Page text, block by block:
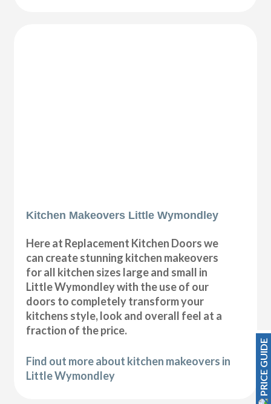
Kitchen Makeovers Little Wymondley
Here at Replacement Kitchen Doors we
can create stunning kitchen makeovers
for all kitchen sizes large and small in
Little Wymondley with the use of our
doors to completely transform your
kitchens style, look and overall feel at a
fraction of the price.
Find out more about kitchen makeovers in
Little Wymondley
PRICE GUIDE